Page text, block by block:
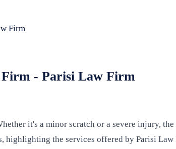
Firm
- Parisi Law Firm
it's a minor scratch or a severe injury,
the services offered by Parisi